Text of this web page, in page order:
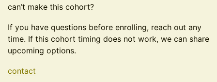
can’t make this cohort?
If you have questions before enrolling, reach out any
time. If this cohort timing does not work, we can share
upcoming options.
contact